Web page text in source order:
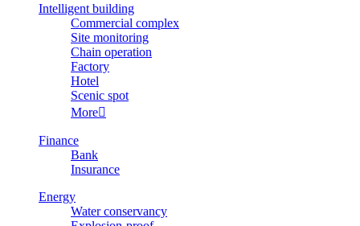
Intelligent building
Commercial complex
Site monitoring
Chain operation
Factory
Hotel
Scenic spot
More
Finance
Bank
Insurance
Energy
Water conservancy